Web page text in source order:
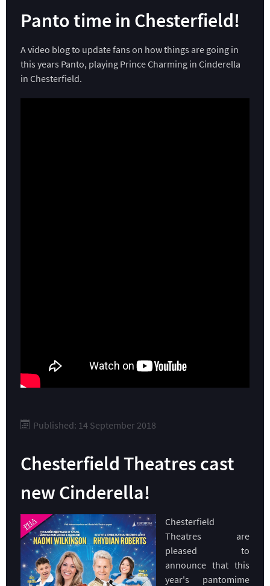
Panto time in Chesterfield!
A video blog to update fans on how things are going in
this years Panto, playing Prince Charming in Cinderella
in Chesterfield.
Published: 14 September 2018
Chesterfield Theatres cast
new Cinderella!
Chesterfield
Theatres are
pleased to
announce that this
year's pantomime